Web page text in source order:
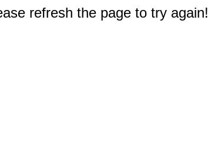
refresh the page to try again!